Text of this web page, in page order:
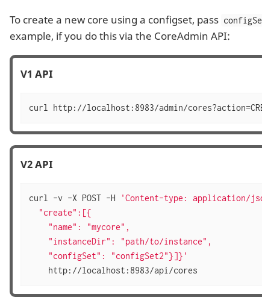
To create a new core using a configset, pass
example, if you do this via the CoreAdmin API:
V1 API
curl http://localhost:8983/admin/
V2 API
curl -v -X POST -H 'Content-type: application/
  "create":[{
    "name": "mycore",
    "instanceDir": "path/to/instance",
    "configSet": "configSet2"}]}'
    http://localhost:8983/api/cores